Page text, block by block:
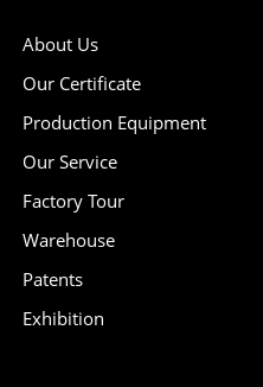
About Us
Our Certificate
Production Equipment
Our Service
Factory Tour
Warehouse
Patents
Exhibition